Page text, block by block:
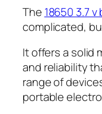
The 18650 3.7
complicated,
It offers a solid
and reliability
range of
portable